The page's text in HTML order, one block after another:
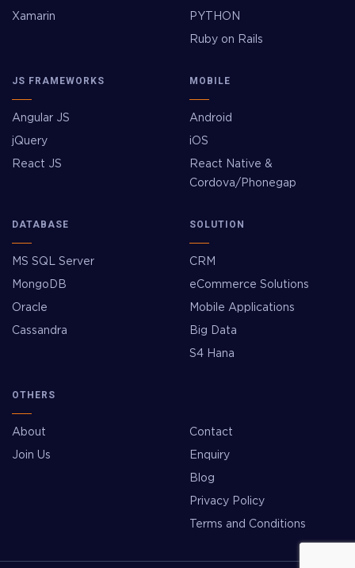
Xamarin PYTHON
Ruby on Rails
JS FRAMEWORKS
Angular JS
jQuery
React JS
MOBILE
Android
iOS
React Native &
Cordova/Phonegap
DATABASE
MS SQL Server
MongoDB
Oracle
Cassandra
SOLUTION
CRM
eCommerce Solutions
Mobile Applications
Big Data
S4 Hana
OTHERS
About
Join Us
Contact
Enquiry
Blog
Privacy Policy
Terms and Conditions